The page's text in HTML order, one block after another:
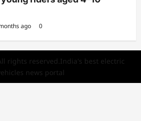
ago 0
rights reserved.India's best electric
news portal